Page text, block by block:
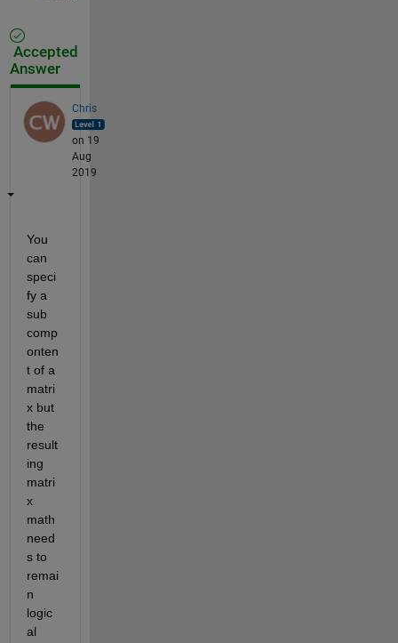
Accepted
Answer
Chris
on 19
Aug
2019
You
can
speci
fy a
sub
comp
onten
t of a
matri
x but
the
result
ing
matri
x
math
need
s to
remai
n
logic
al